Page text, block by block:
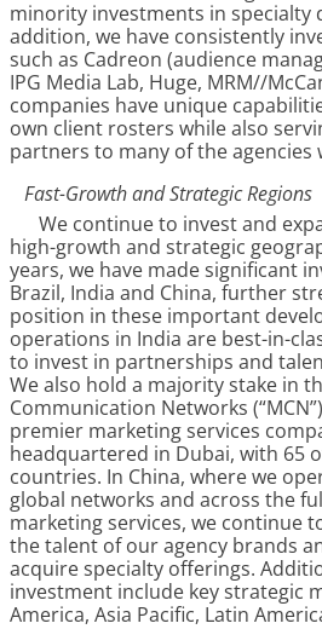
minority investments in specialty
addition, we have consistently
such as Cadreon (audience
IPG Media Lab, Huge, MRM//
companies have unique
own client rosters while also
partners to many of the agencies
Fast-Growth and Strategic Regions
We continue to invest and
high-growth and strategic
years, we have made significant
Brazil, India and China, further
position in these important
operations in India are best-in-
to invest in partnerships and
We also hold a majority stake in
Communication Networks
premier marketing services
headquartered in Dubai, with 65
countries. In China, where we
global networks and across the
marketing services, we continue
the talent of our agency brands
acquire specialty offerings.
investment include key strategic
America, Asia Pacific, Latin